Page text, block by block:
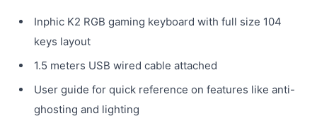
Inphic K2 RGB gaming keyboard with full size 104
keys layout
1.5 meters USB wired cable attached
User guide for quick reference on features like anti-
ghosting and lighting